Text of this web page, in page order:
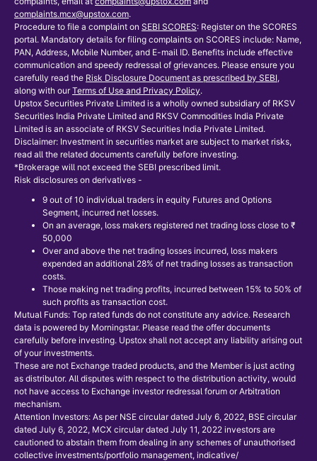
complaints.mcx@upstox.com.
Procedure to file a complaint on SEBI SCORES: Register on the SCORES
portal. Mandatory details for filing complaints on SCORES include: Name,
PAN, Address, Mobile Number, and E-mail ID. Benefits include effective
communication and speedy redressal of grievances. Please ensure you
carefully read the Risk Disclosure Document as prescribed by SEBI,
along with our Terms of Use and Privacy Policy.
Upstox Securities Private Limited is a wholly owned subsidiary of RKSV
Securities India Private Limited and RKSV Commodities India Private
Limited is an associate of RKSV Securities India Private Limited.
Disclaimer: Investment in securities market are subject to market risks,
read all the related documents carefully before investing.
*Brokerage will not exceed the SEBI prescribed limit.
Risk disclosures on derivatives -
9 out of 10 individual traders in equity Futures and Options
Segment, incurred net losses.
On an average, loss makers registered net trading loss close to ₹
50,000
Over and above the net trading losses incurred, loss makers
expended an additional 28% of net trading losses as transaction
costs.
Those making net trading profits, incurred between 15% to 50% of
such profits as transaction cost.
Mutual Funds: Top rated funds do not constitute any advice. Research
data is powered by Morningstar. Please read the offer documents
carefully before investing. Upstox shall not accept any liability arising out
of your investments.
These are not Exchange traded products, and the Member is just acting
as distributor. All disputes with respect to the distribution activity, would
not have access to Exchange investor redressal forum or Arbitration
mechanism.
Attention Investors: As per NSE circular dated July 6, 2022, BSE circular
dated July 6, 2022, MCX circular dated July 11, 2022 investors are
cautioned to abstain them from dealing in any schemes of unauthorised
collective investments/portfolio management, indicative/